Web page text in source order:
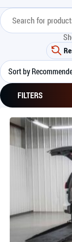
FILTERS